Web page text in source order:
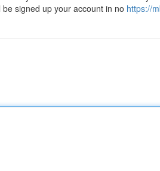
signed up your account in no https://